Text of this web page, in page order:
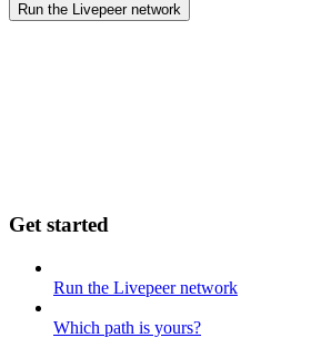
Run the Livepeer network
Get started
Run the Livepeer network
Which path is yours?